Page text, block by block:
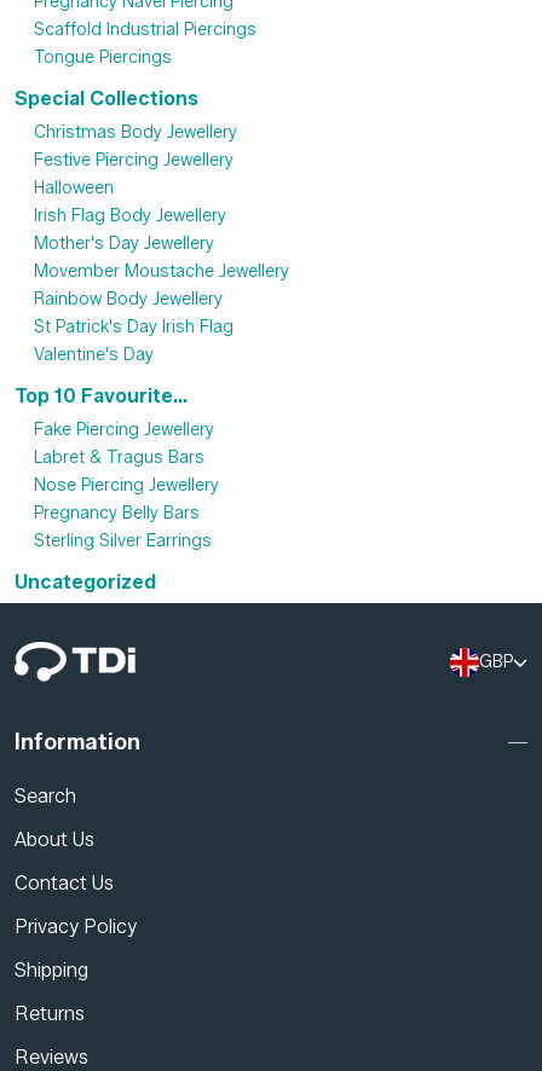
Scaffold Industrial Piercings
Tongue Piercings
Special Collections
Christmas Body Jewellery
Festive Piercing Jewellery
Halloween
Irish Flag Body Jewellery
Mother's Day Jewellery
Movember Moustache Jewellery
Rainbow Body Jewellery
St Patrick's Day Irish Flag
Valentine's Day
Top 10 Favourite...
Fake Piercing Jewellery
Labret & Tragus Bars
Nose Piercing Jewellery
Pregnancy Belly Bars
Sterling Silver Earrings
Uncategorized
GBP
Information
Search
About Us
Contact Us
Privacy Policy
Shipping
Returns
Reviews